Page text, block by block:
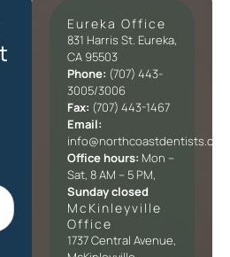
Eureka Office
831 Harris St. Eureka,
CA 95503
Phone: (707) 443-
3005/3006
Fax: (707) 443-1467
Email:
info@northcoastdentists.com
Office hours: Mon –
Sat, 8 AM – 5 PM,
Sunday closed
McKinleyville
Office​
1737 Central Avenue,